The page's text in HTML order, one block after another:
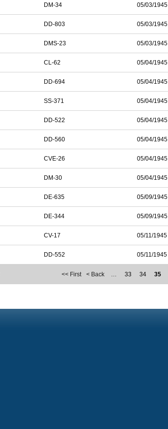
DM-34 05/03/1945
DD-803 05/03/1945
DMS-23 05/03/1945
CL-62 05/04/1945
DD-694 05/04/1945
SS-371 05/04/1945
DD-522 05/04/1945
DD-560 05/04/1945
CVE-26 05/04/1945
DM-30 05/04/1945
DE-635 05/09/1945
DE-344 05/09/1945
CV-17 05/11/1945
DD-552 05/11/1945
<< First < Back … 33 34 35